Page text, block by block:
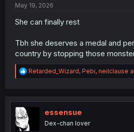
May 19, 2026
She can finally rest
Tbh she deserves a medal and
country by stopping those
R
e
t
o
n
Retarded_Wizard, Pebi, neilclause
essensue
Dex-chan lover